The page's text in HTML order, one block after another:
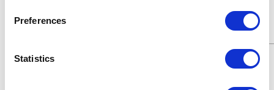
Preferences
Statistics
Working
Maximum